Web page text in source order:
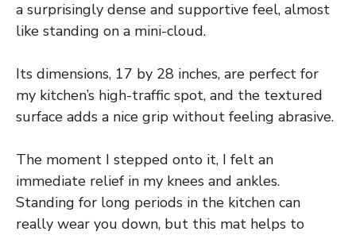
a surprisingly dense and supportive feel, almost
like standing on a mini-cloud.
Its dimensions, 17 by 28 inches, are perfect for
my kitchen’s high-traffic spot, and the textured
surface adds a nice grip without feeling abrasive.
The moment I stepped onto it, I felt an
immediate relief in my knees and ankles.
Standing for long periods in the kitchen can
really wear you down, but this mat helps to